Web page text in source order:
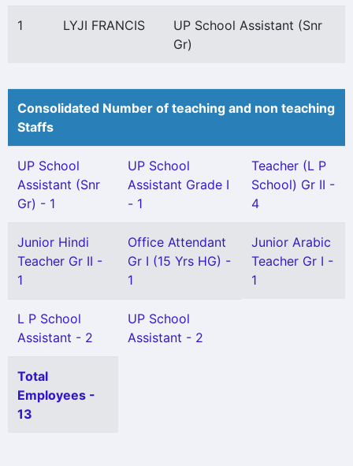
1 LYJI FRANCIS
UP School Assistant (Snr
Gr)
Consolidated Number of teaching and non teaching
Staffs
UP School
Assistant (Snr
Gr) - 1
UP School
Assistant Grade I
- 1
Teacher (L P
School) Gr II -
4
Junior Hindi
Teacher Gr II -
1
Office Attendant
Gr I (15 Yrs HG) -
1
Junior Arabic
Teacher Gr I -
1
L P School
Assistant - 2
UP School
Assistant - 2
Total
Employees -
13